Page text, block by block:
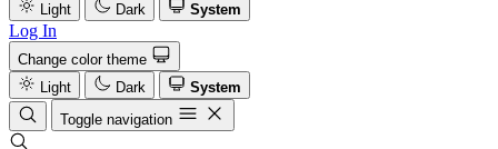
Light
Dark System
Log In
Change color theme
Light
Dark
System
Toggle navigation